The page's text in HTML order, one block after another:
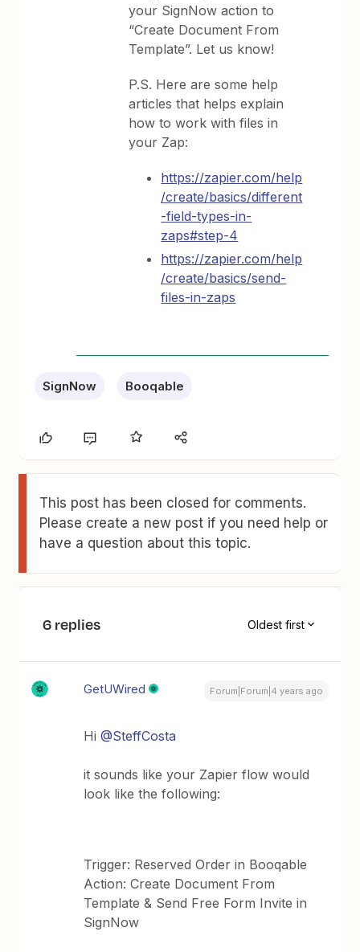
your SignNow action to
“Create Document From
Template”. Let us know!
P.S. Here are some help
articles that helps explain
how to work with files in
your Zap:
https://zapier.com/help
/create/basics/different
-field-types-in-
zaps#step-4
https://zapier.com/help
/create/basics/send-
files-in-zaps
SignNow Booqable
This post has been closed for comments.
Please create a new post if you need help or
have a question about this topic.
6 replies Oldest first
GetUWired Forum|Forum|4 years ago
Hi@SteffCosta
it sounds like your Zapier flow would
look like the following:
Trigger: Reserved Order in Booqable
Action: Create Document From
Template & Send Free Form Invite in
SignNow